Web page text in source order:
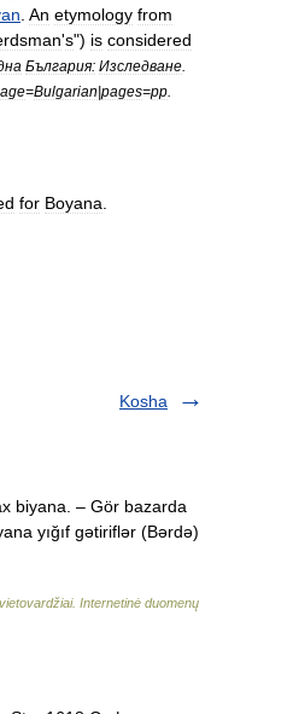
An etymology from
's") is considered
България: Изследване
=Bulgarian|pages=pp
for Boyana
Kosha
biyana. – Gör bazarda
yığıf gətiriflər (Bərdə)
Internetinė duomenų